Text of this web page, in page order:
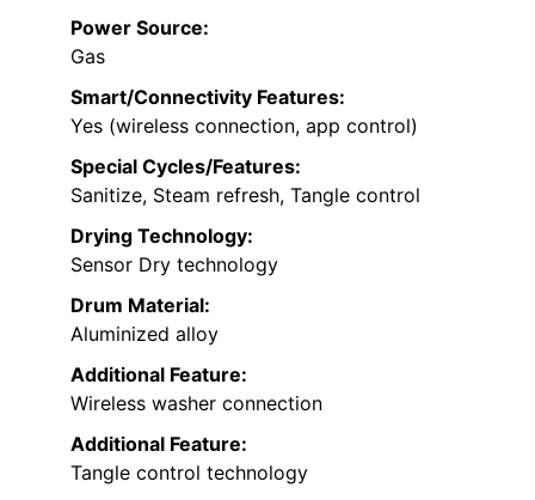
Power Source:
Gas
Smart/Connectivity Features:
Yes (wireless connection, app control)
Special Cycles/Features:
Sanitize, Steam refresh, Tangle control
Drying Technology:
Sensor Dry technology
Drum Material:
Aluminized alloy
Additional Feature:
Wireless washer connection
Additional Feature:
Tangle control technology